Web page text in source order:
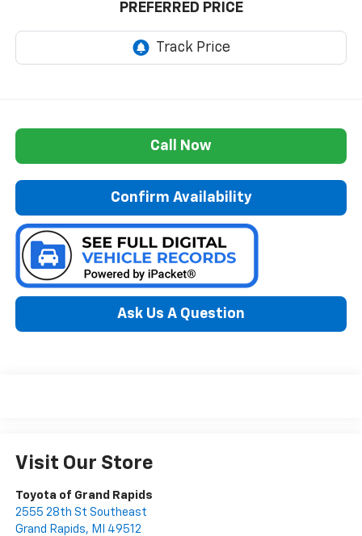
PREFERRED PRICE
Call Now
Confirm Availability
Ask Us A Question
Visit Our Store
Toyota of Grand Rapids
2555 28th St Southeast
Grand Rapids, MI 49512